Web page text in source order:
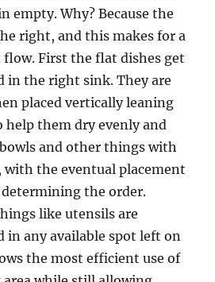
empty. Why? Because the
right, and this makes for a
First the flat dishes get
in the right sink. They are
placed vertically leaning
help them dry evenly and
and other things with
with the eventual placement
the order.
like utensils are
in any available spot left on
the most efficient use of